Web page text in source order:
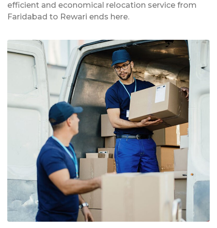
efficient and economical relocation service from
Faridabad to Rewari ends here.